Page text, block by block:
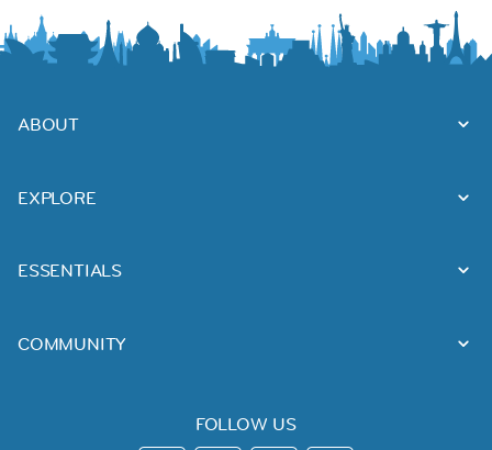
ABOUT
EXPLORE
ESSENTIALS
COMMUNITY
FOLLOW US